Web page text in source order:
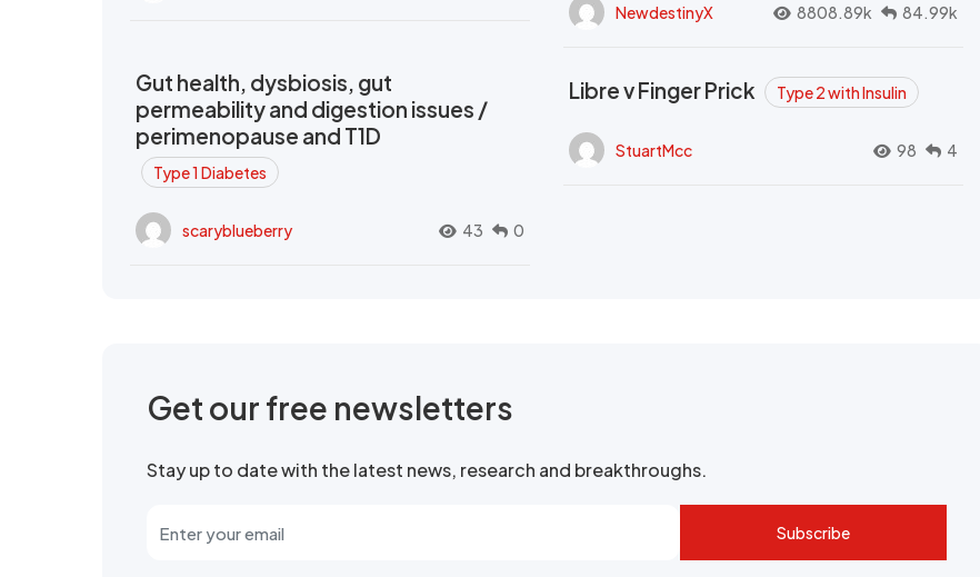
NewdestinyX 8808.89k 84.99k
Gut health, dysbiosis, gut
permeability and digestion issues /
perimenopause and T1D
Type 1 Diabetes
scaryblueberry 43 0
Libre v Finger Prick Type 2 with Insulin
StuartMcc 98 4
Get our free newsletters
Stay up to date with the latest news, research and breakthroughs.
Subscribe